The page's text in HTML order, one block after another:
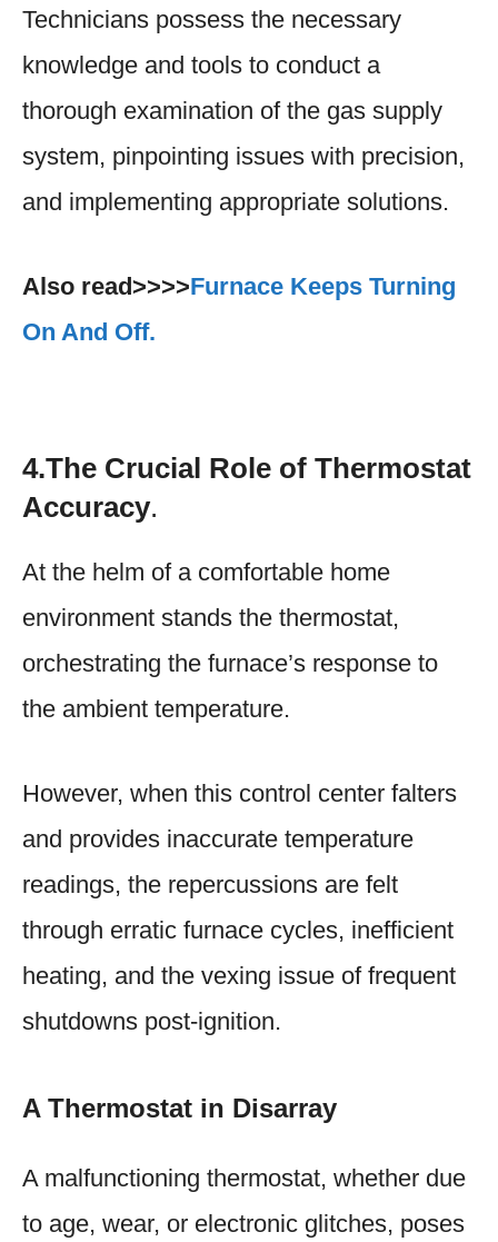
Technicians possess the necessary
knowledge and tools to conduct a
thorough examination of the gas supply
system, pinpointing issues with precision,
and implementing appropriate solutions.
Also read>>>>Furnace Keeps Turning
On And Off.
4.The Crucial Role of Thermostat
Accuracy.
At the helm of a comfortable home
environment stands the thermostat,
orchestrating the furnace’s response to
the ambient temperature.
However, when this control center falters
and provides inaccurate temperature
readings, the repercussions are felt
through erratic furnace cycles, inefficient
heating, and the vexing issue of frequent
shutdowns post-ignition.
A Thermostat in Disarray
A malfunctioning thermostat, whether due
to age, wear, or electronic glitches, poses